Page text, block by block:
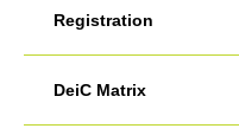
Registration
DeiC Matrix